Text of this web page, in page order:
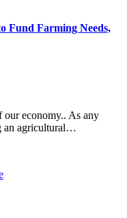
Fund Farming Needs,
our economy.. As any
an agricultural…